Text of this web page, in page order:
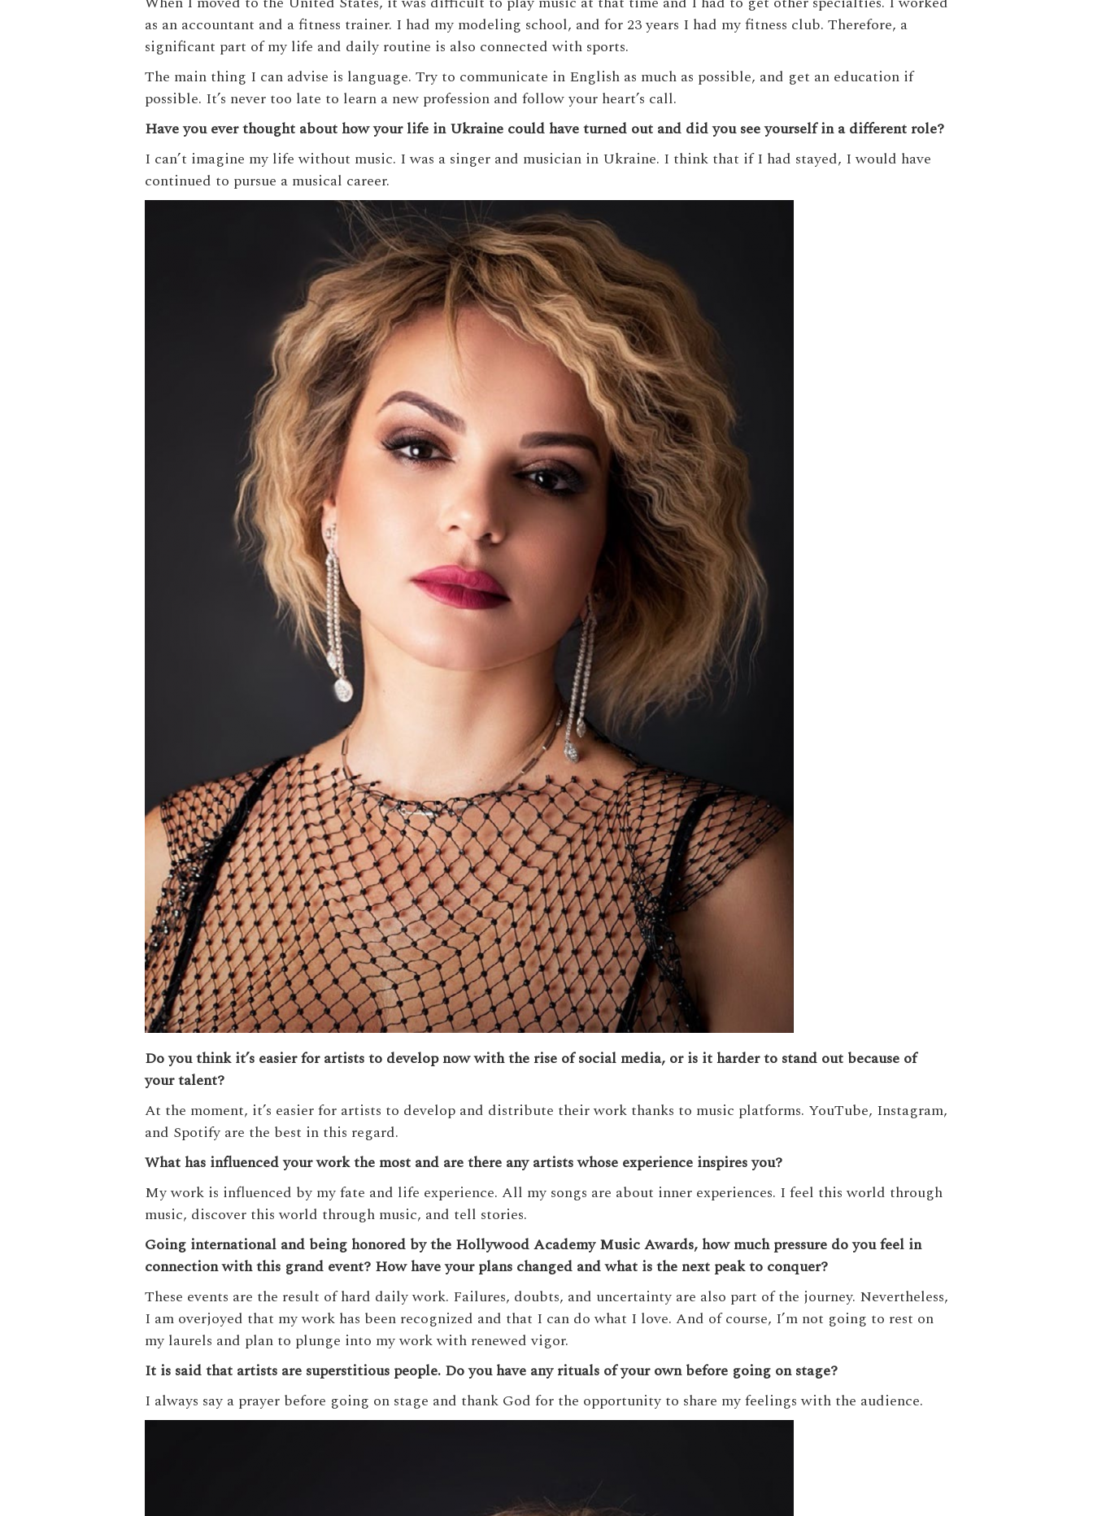
as an accountant and a fitness trainer. I had my modeling school, and for 23 years I had my fitness club. Therefore, a
significant part of my life and daily routine is also connected with sports.
The main thing I can advise is language. Try to communicate in English as much as possible, and get an education if
possible. It’s never too late to learn a new profession and follow your heart’s call.
Have you ever thought about how your life in Ukraine could have turned out and did you see yourself in a different role?
I can’t imagine my life without music. I was a singer and musician in Ukraine. I think that if I had stayed, I would have
continued to pursue a musical career.
Do you think it’s easier for artists to develop now with the rise of social media, or is it harder to stand out because of
your talent?
At the moment, it’s easier for artists to develop and distribute their work thanks to music platforms. YouTube, Instagram,
and Spotify are the best in this regard.
What has influenced your work the most and are there any artists whose experience inspires you?
My work is influenced by my fate and life experience. All my songs are about inner experiences. I feel this world through
music, discover this world through music, and tell stories.
Going international and being honored by the Hollywood Academy Music Awards, how much pressure do you feel in
connection with this grand event? How have your plans changed and what is the next peak to conquer?
These events are the result of hard daily work. Failures, doubts, and uncertainty are also part of the journey. Nevertheless,
I am overjoyed that my work has been recognized and that I can do what I love. And of course, I’m not going to rest on
my laurels and plan to plunge into my work with renewed vigor.
It is said that artists are superstitious people. Do you have any rituals of your own before going on stage?
I always say a prayer before going on stage and thank God for the opportunity to share my feelings with the audience.